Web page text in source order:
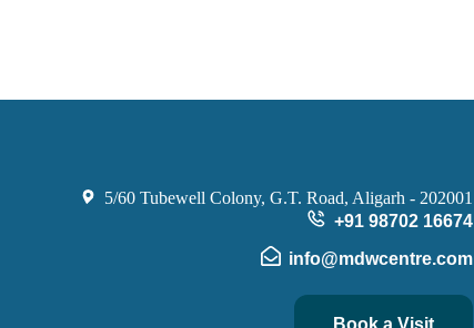
5/60 Tubewell Colony, G.T. Road, Aligarh - 202001
+91 98702 16674
info@mdwcentre.com
Book a Visit